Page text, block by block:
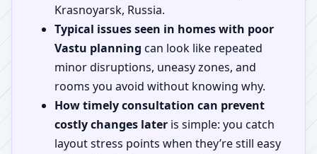
Krasnoyarsk, Russia.
Typical issues seen in homes with poor
Vastu planning can look like repeated
minor disruptions, uneasy zones, and
rooms you avoid without knowing why.
How timely consultation can prevent
costly changes later is simple: you catch
layout stress points when they’re still easy